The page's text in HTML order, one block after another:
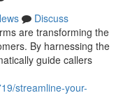
Discuss
are transforming the
By harnessing the
guide callers
streamline-your-